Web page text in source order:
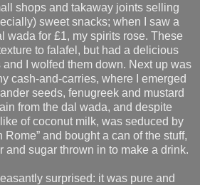
shops and takaway joints selling
sweet snacks; when I saw a
wada for £1, my spirits rose. These
to falafel, but had a delicious
I wolfed them down. Next up was
cash-and-carries, where I emerged
seeds, fenugreek and mustard
from the dal wada, and despite
of coconut milk, was seduced by
Rome” and bought a can of the stuff,
and sugar thrown in to make a drink.
surprised: it was pure and